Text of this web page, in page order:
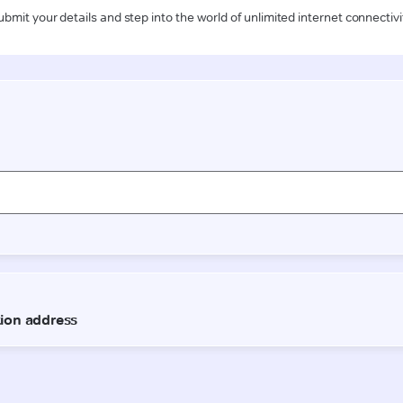
your details and step into the world of unlimited internet